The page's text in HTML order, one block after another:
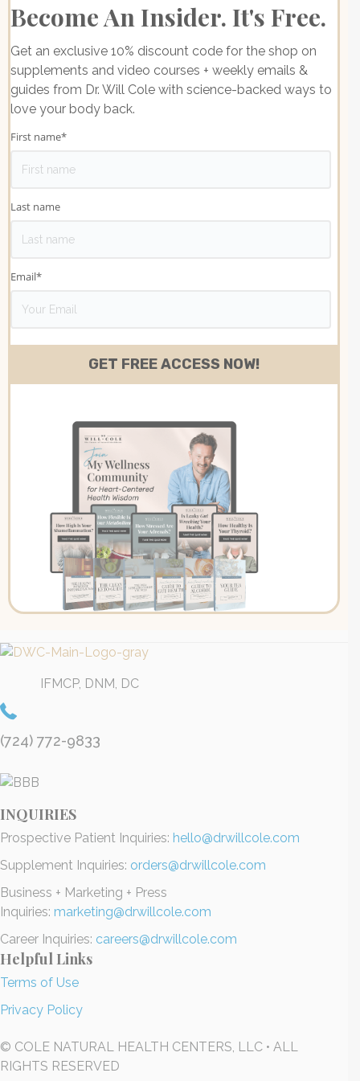
Become An Insider. It's Free.
Get an exclusive 10% discount code for the shop on
supplements and video courses + weekly emails &
guides from Dr. Will Cole with science-backed ways to
love your body back.
First name*
Last name
Email*
IFMCP, DNM, DC
(724) 772-9833
INQUIRIES
Prospective Patient Inquiries: hello@drwillcole.com
Supplement Inquiries: orders@drwillcole.com
Business + Marketing + Press
Inquiries: marketing@drwillcole.com
Career Inquiries: careers@drwillcole.com
Helpful Links
Terms of Use
Privacy Policy
© COLE NATURAL HEALTH CENTERS, LLC • ALL
RIGHTS RESERVED